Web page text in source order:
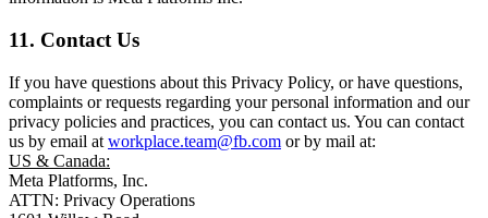
11. Contact Us
If you have questions about this Privacy Policy, or have questions,
complaints or requests regarding your personal information and our
privacy policies and practices, you can contact us. You can contact
us by email at workplace.team@fb.com or by mail at:
US & Canada:
Meta Platforms, Inc.
ATTN: Privacy Operations